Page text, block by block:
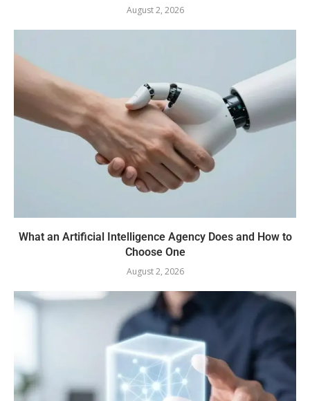
August 2, 2026
What an Artificial Intelligence Agency Does and How to
Choose One
August 2, 2026